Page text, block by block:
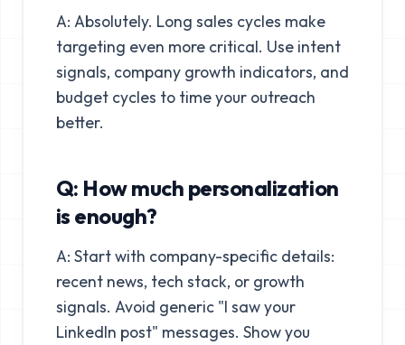
A: Absolutely. Long sales cycles make
targeting even more critical. Use intent
signals, company growth indicators, and
budget cycles to time your outreach
better.
Q: How much personalization
is enough?
A: Start with company-specific details:
recent news, tech stack, or growth
signals. Avoid generic "I saw your
LinkedIn post" messages. Show you